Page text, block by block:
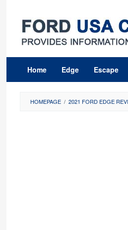
content
Home Edge Escape
HOMEPAGE / 2021 FORD EDGE